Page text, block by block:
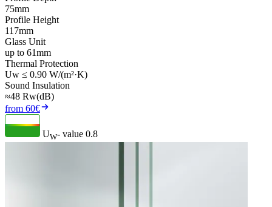
75mm
Profile Height
117mm
Glass Unit
up to 61mm
Thermal Protection
Uw ≤ 0.90 W/(m²·K)
Sound Insulation
≈48 Rw(dB)
from 60€
UW- value 0.8